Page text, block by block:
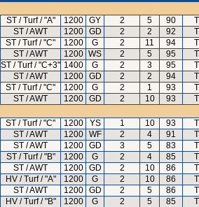
ST / Turf / "A" 1200 GY 2 5 90
ST / AWT 1200 GD 2 2 92
ST / Turf / "C" 1200 G 2 11 94
ST / AWT 1200 WS 2 5 95
ST / Turf / "C+3" 1400 G 2 3 95
ST / AWT 1200 GD 2 2 94
ST / Turf / "C" 1200 G 2 1 93
ST / AWT 1200 GD 2 10 93
ST / Turf / "C" 1200 YS 1 10 93
ST / AWT 1200 WF 2 4 91
ST / AWT 1200 GD 3 5 83
ST / Turf / "B" 1200 G 2 4 85
ST / AWT 1200 GD 2 10 86
HV / Turf / "A" 1200 G 2 10 86
ST / AWT 1200 GD 2 5 86
HV / Turf / "B" 1200 G 2 5 85